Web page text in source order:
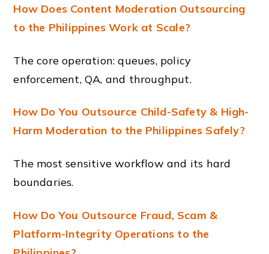
How Does Content Moderation Outsourcing
to the Philippines Work at Scale?
The core operation: queues, policy
enforcement, QA, and throughput.
How Do You Outsource Child-Safety & High-
Harm Moderation to the Philippines Safely?
The most sensitive workflow and its hard
boundaries.
How Do You Outsource Fraud, Scam &
Platform-Integrity Operations to the